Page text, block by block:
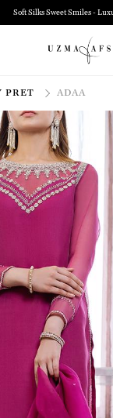
Soft Silks Sweet Smiles -
PRET ADAA